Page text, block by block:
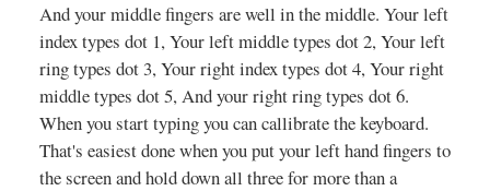
And your middle fingers are well in the middle. Your left
index types dot 1, Your left middle types dot 2, Your left
ring types dot 3, Your right index types dot 4, Your right
middle types dot 5, And your right ring types dot 6.
When you start typing you can callibrate the keyboard.
That's easiest done when you put your left hand fingers to
the screen and hold down all three for more than a